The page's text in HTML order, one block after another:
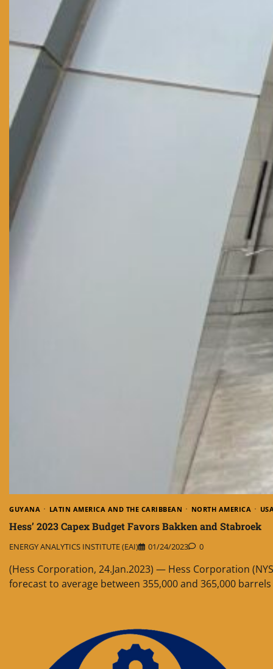
GUYANA LATIN AMERICA AND THE CARIBBEAN NORTH AMERICA
Hess’ 2023 Capex Budget Favors Bakken and Stabroek
ENERGY ANALYTICS INSTITUTE (EAI) 01/24/2023 0
(Hess Corporation, 24.Jan.2023) — Hess Corporation
forecast to average between 355,000 and 365,000